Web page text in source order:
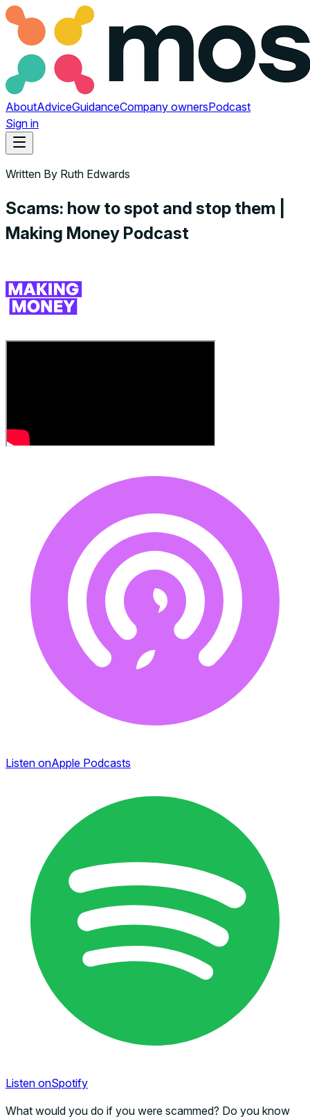
AboutAdviceGuidanceCompany ownersPodcast
Sign in
Written By Ruth Edwards
Scams: how to spot and stop them |
Making Money Podcast
Listen onApple Podcasts
Listen onSpotify
What would you do if you were scammed? Do you know